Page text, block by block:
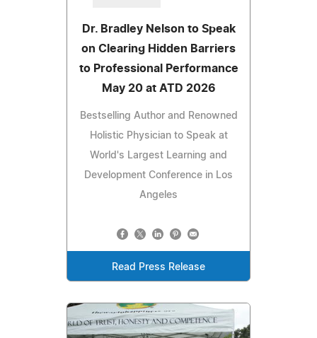
Dr. Bradley Nelson to Speak
on Clearing Hidden Barriers
to Professional Performance
May 20 at ATD 2026
Bestselling Author and Renowned
Holistic Physician to Speak at
World's Largest Learning and
Development Conference in Los
Angeles
Read Press Release